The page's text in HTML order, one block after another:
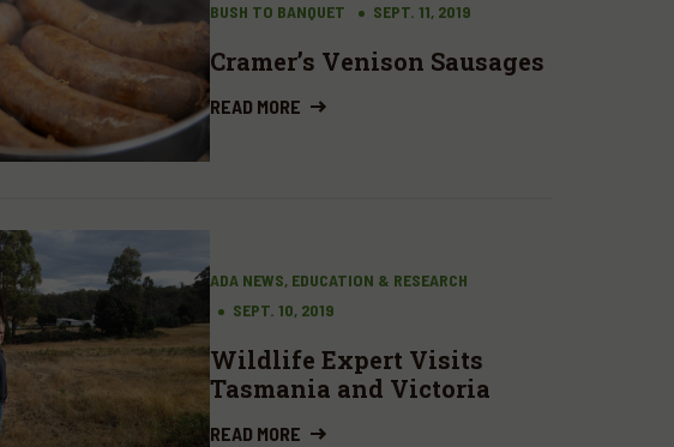
BUSH TO BANQUET SEPT. 11, 2019
Cramer’s Venison Sausages
READ MORE
ADA NEWS, EDUCATION & RESEARCH
SEPT. 10, 2019
Wildlife Expert Visits
Tasmania and Victoria
READ MORE